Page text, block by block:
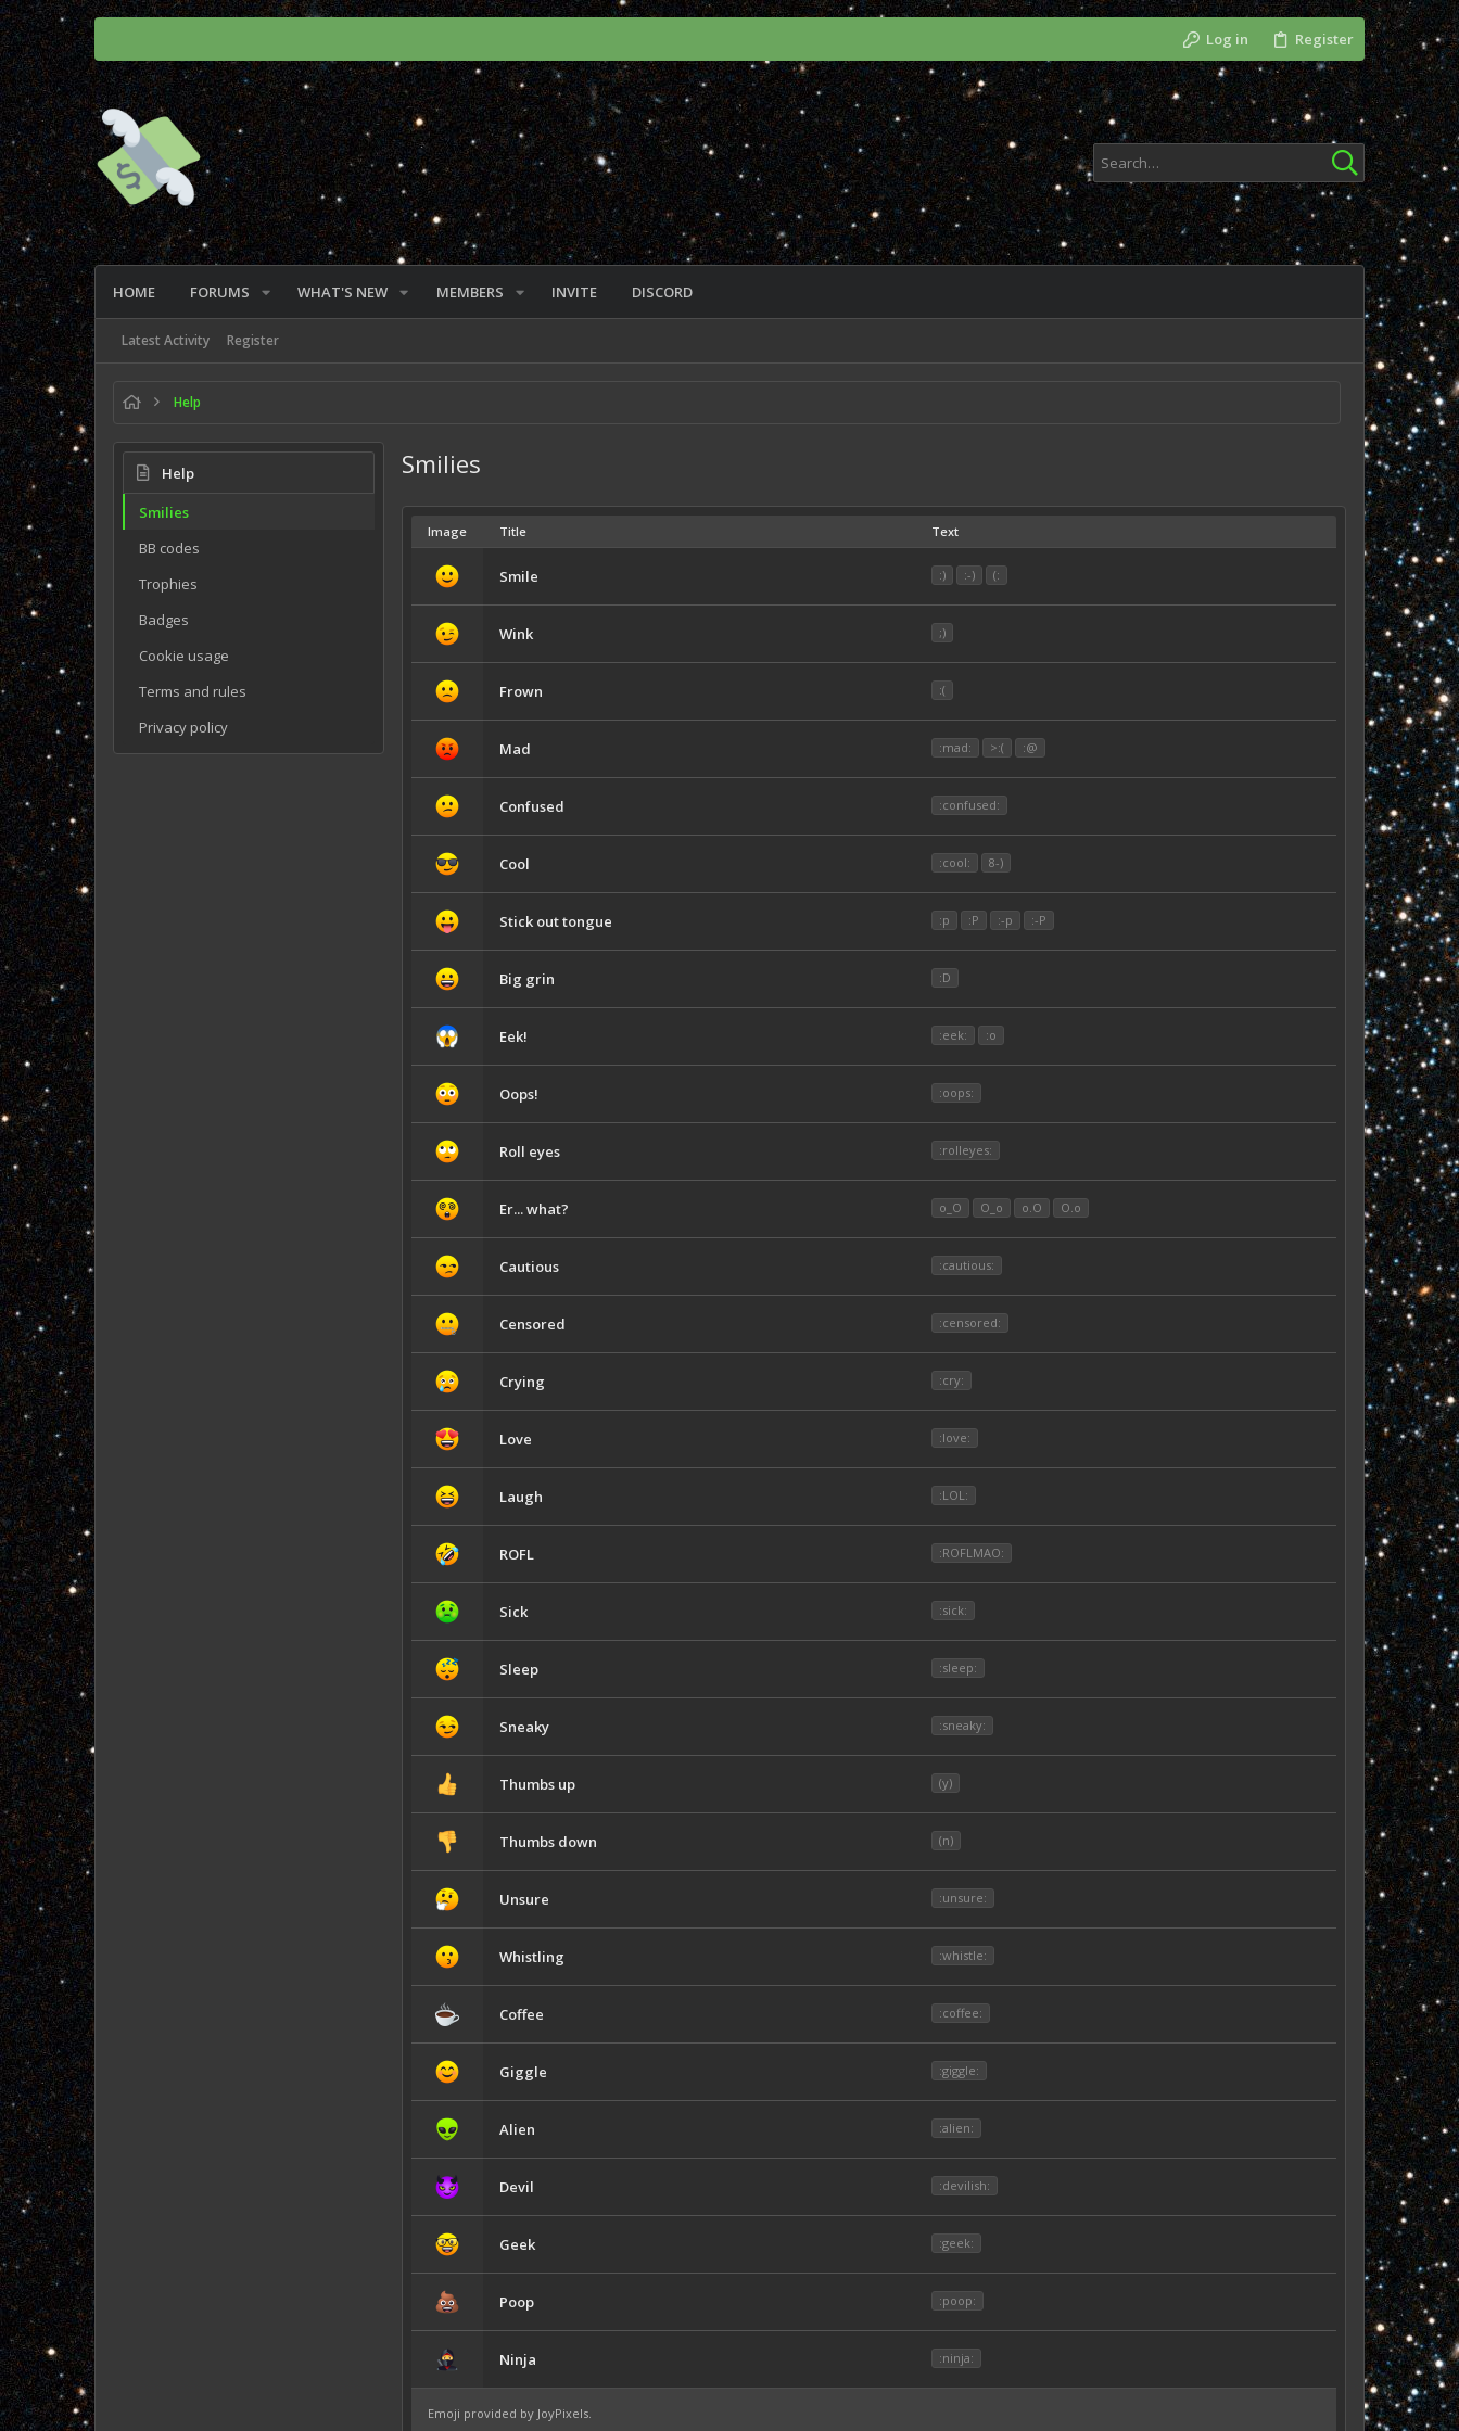
Log in Register
HOME FORUMS WHAT'S NEW MEMBERS INVITE DISCORD
Latest Activity Register
Help
Help
Smilies
BB codes
Trophies
Badges
Cookie usage
Terms and rules
Privacy policy
Smilies
Image Title Text
Smile :) :-) (:
Wink ;)
Frown :(
Mad :mad: >:( :@
Confused :confused:
Cool :cool: 8-)
Stick out tongue :p :P :-p :-P
Big grin :D
Eek! :eek: :o
Oops! :oops:
Roll eyes :rolleyes:
Er... what? o_O O_o o.O O.o
Cautious :cautious:
Censored :censored:
Crying :cry:
Love :love:
Laugh :LOL:
ROFL :ROFLMAO:
Sick :sick:
Sleep :sleep:
Sneaky :sneaky:
Thumbs up (y)
Thumbs down (n)
Unsure :unsure:
Whistling :whistle:
Coffee :coffee:
Giggle :giggle:
Alien :alien:
Devil :devilish:
Geek :geek:
Poop :poop:
Ninja :ninja:
Emoji provided by JoyPixels.